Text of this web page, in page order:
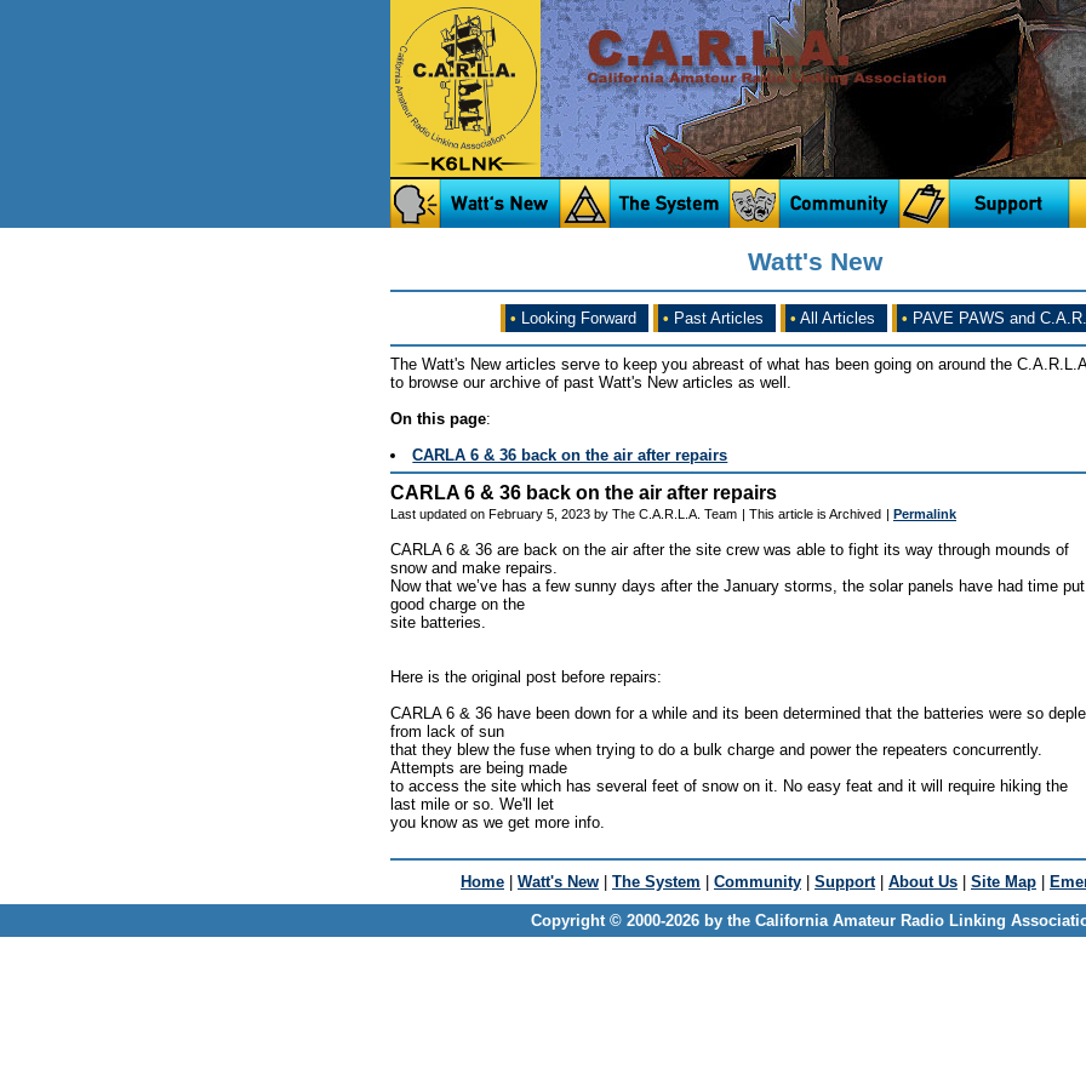
Watt's New
• Looking Forward • Past Articles • All Articles • PAVE PAWS and
The Watt's New articles serve to keep you abreast of what has been going on around the
to browse our archive of past Watt's New articles as well.
On this page:
CARLA 6 & 36 back on the air after repairs
CARLA 6 & 36 back on the air after repairs
Last updated on February 5, 2023 by The C.A.R.L.A. Team | This article is Archived | Permalink
CARLA 6 & 36 are back on the air after the site crew was able to fight its way through mounds of
snow and make repairs.
Now that we’ve has a few sunny days after the January storms, the solar panels have had time
good charge on the
site batteries.
Here is the original post before repairs:
CARLA 6 & 36 have been down for a while and its been determined that the batteries were so
from lack of sun
that they blew the fuse when trying to do a bulk charge and power the repeaters concurrently.
Attempts are being made
to access the site which has several feet of snow on it. No easy feat and it will require hiking the
last mile or so. We'll let
you know as we get more info.
Home | Watt's New | The System | Community | Support| About Us | Site Map |
Copyright © 2000-2026 by the California Amateur Radio Linking